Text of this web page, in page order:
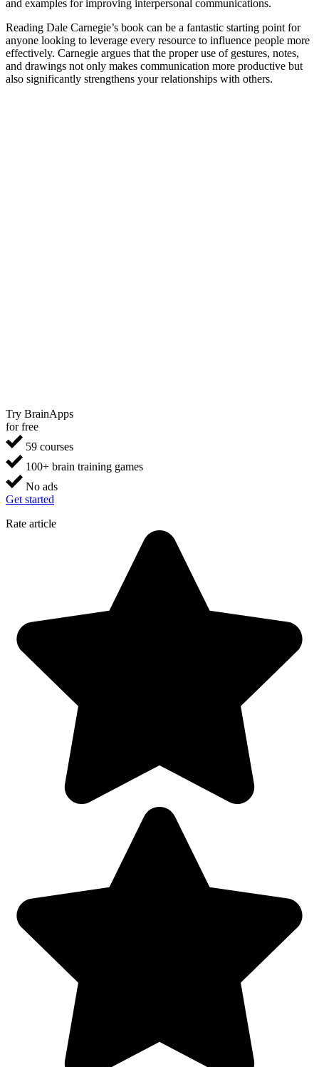
and examples for improving interpersonal communications.
Reading Dale Carnegie’s book can be a fantastic starting point for
anyone looking to leverage every resource to influence people more
effectively. Carnegie argues that the proper use of gestures, notes,
and drawings not only makes communication more productive but
also significantly strengthens your relationships with others.
Try BrainApps
for free
59 courses
100+ brain training games
No ads
Get started
Rate article